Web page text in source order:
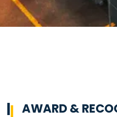
AWARD &